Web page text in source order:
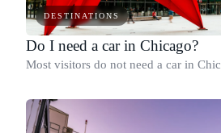
DESTINATIONS
Do I need a car in Chicago?
Most visitors do not need a car in